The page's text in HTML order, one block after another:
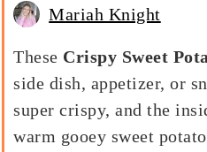
Mariah Knight
These Crispy Sweet
side dish, appetizer, or
super crispy, and the
warm gooey sweet